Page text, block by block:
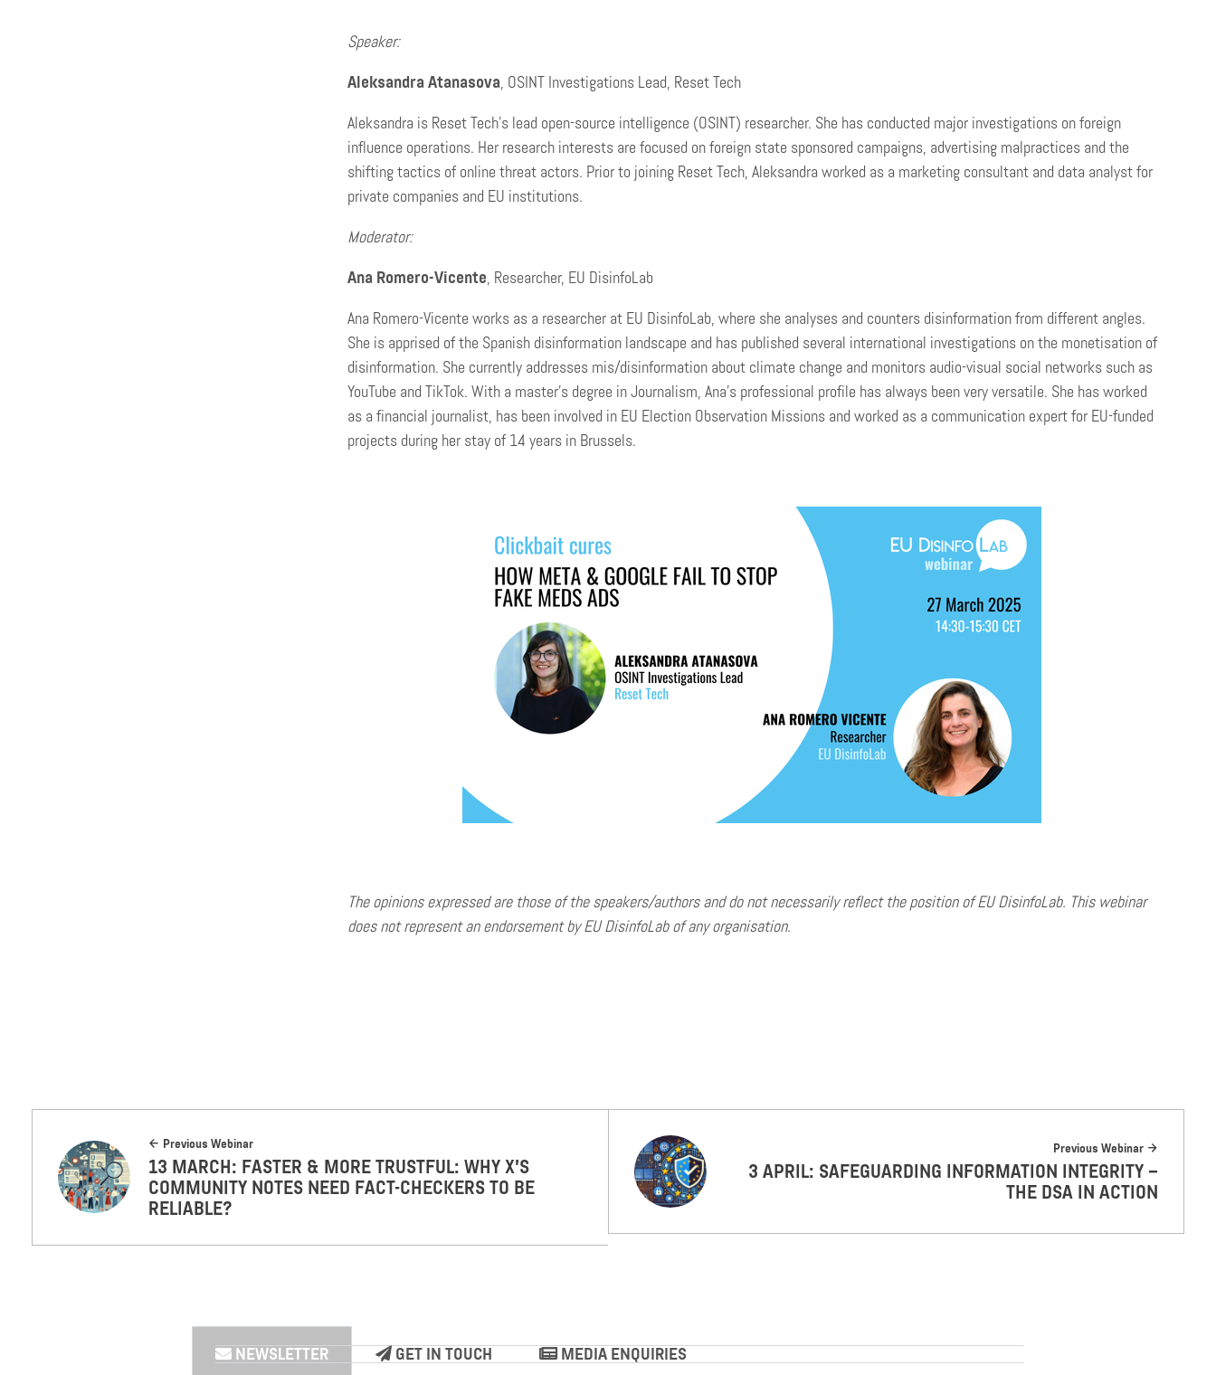
Speaker:
Aleksandra Atanasova, OSINT Investigations Lead, Reset Tech
Aleksandra is Reset Tech’s lead open-source intelligence (OSINT) researcher. She has conducted major investigations on foreign
influence operations. Her research interests are focused on foreign state sponsored campaigns, advertising malpractices and the
shifting tactics of online threat actors. Prior to joining Reset Tech, Aleksandra worked as a marketing consultant and data analyst for
private companies and EU institutions.
Moderator:
Ana Romero-Vicente, Researcher, EU DisinfoLab
Ana Romero-Vicente works as a researcher at EU DisinfoLab, where she analyses and counters disinformation from different angles.
She is apprised of the Spanish disinformation landscape and has published several international investigations on the monetisation of
disinformation. She currently addresses mis/disinformation about climate change and monitors audio-visual social networks such as
YouTube and TikTok. With a master’s degree in Journalism, Ana’s professional profile has always been very versatile. She has worked
as a financial journalist, has been involved in EU Election Observation Missions and worked as a communication expert for EU-funded
projects during her stay of 14 years in Brussels.
The opinions expressed are those of the speakers/authors and do not necessarily reflect the position of EU DisinfoLab. This webinar
does not represent an endorsement by EU DisinfoLab of any organisation.
Previous Webinar
13 MARCH: FASTER & MORE TRUSTFUL: WHY X’S
COMMUNITY NOTES NEED FACT-CHECKERS TO BE
RELIABLE?
Previous Webinar
3 APRIL: SAFEGUARDING INFORMATION INTEGRITY –
THE DSA IN ACTION
NEWSLETTER GET IN TOUCH MEDIA ENQUIRIES